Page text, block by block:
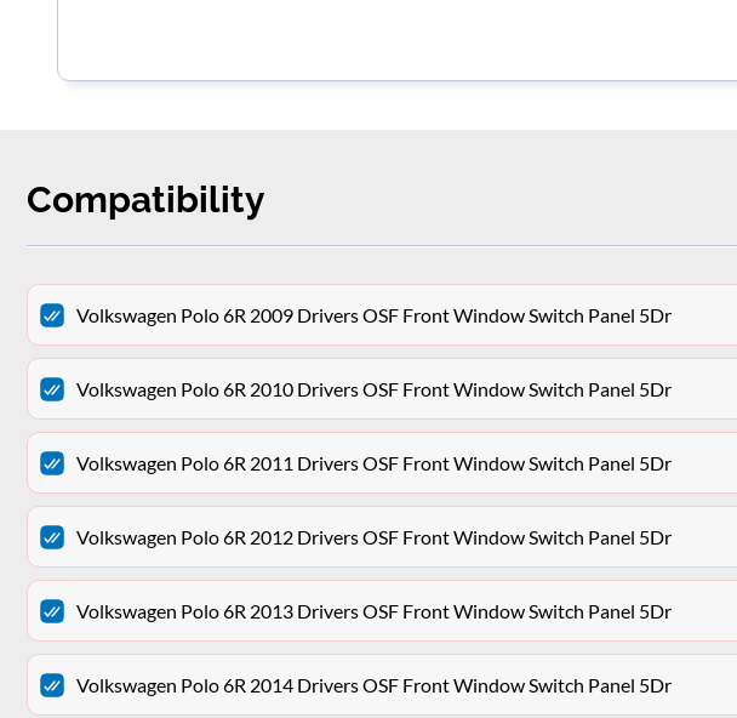
Compatibility
Volkswagen Polo 6R 2009 Drivers OSF Front Window Switch Panel 5Dr
Volkswagen Polo 6R 2010 Drivers OSF Front Window Switch Panel 5Dr
Volkswagen Polo 6R 2011 Drivers OSF Front Window Switch Panel 5Dr
Volkswagen Polo 6R 2012 Drivers OSF Front Window Switch Panel 5Dr
Volkswagen Polo 6R 2013 Drivers OSF Front Window Switch Panel 5Dr
Volkswagen Polo 6R 2014 Drivers OSF Front Window Switch Panel 5Dr